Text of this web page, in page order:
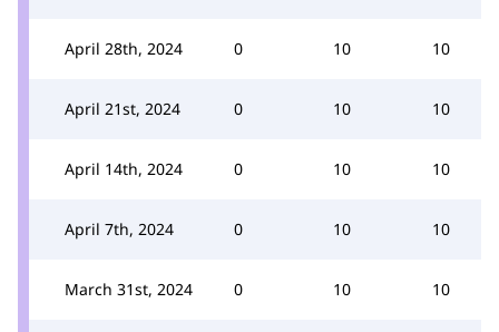
April 28th, 2024 0 10 10
April 21st, 2024 0 10 10
April 14th, 2024 0 10 10
April 7th, 2024 0 10 10
March 31st, 2024 0 10 10